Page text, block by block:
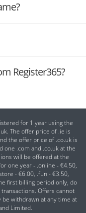
Register365?
for 1 year using the
The offer price of .ie is
the offer price of .co.uk is
one .com and .co.uk at the
will be offered at the
one year - .online - €4.50,
- €6.00, .fun - €3.50,
first billing period only, do
Offers cannot
withdrawn at any time at
Limited.